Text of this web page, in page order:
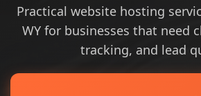
Practical website hosting
WY for businesses that need
tracking, and lead